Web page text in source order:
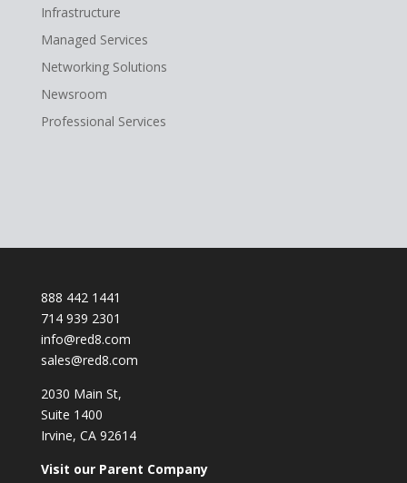
Infrastructure
Managed Services
Networking Solutions
Newsroom
Professional Services
888 442 1441
714 939 2301
info@red8.com
sales@red8.com
2030 Main St,
Suite 1400
Irvine, CA 92614
Visit our Parent Company